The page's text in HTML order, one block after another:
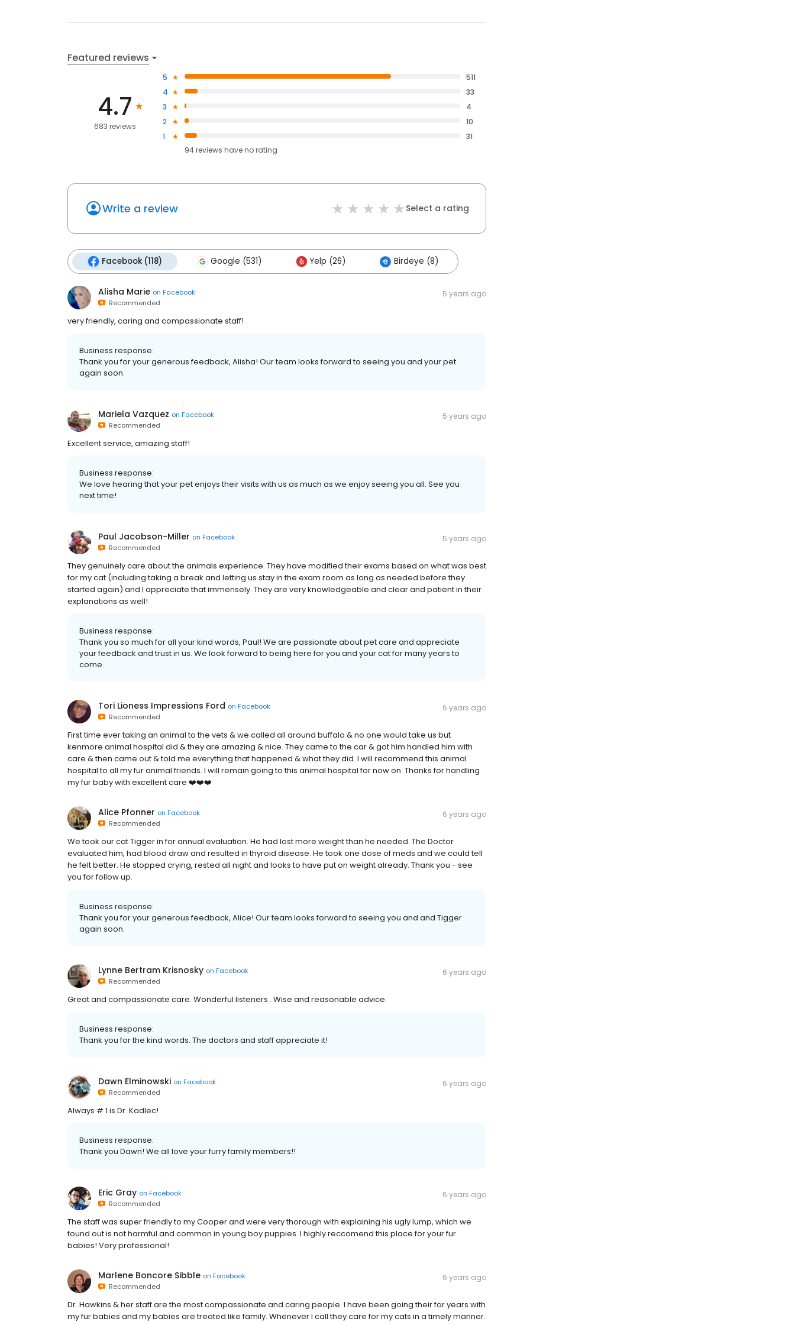
Featured reviews
4.7
683 reviews
5
511
4
33
3
4
2
10
1
31
94reviews haveno rating
Write a review Select a rating
Facebook (118) Google (531) Yelp (26) Birdeye (8)
Alisha Marie on Facebook
Recommended
5 years ago
very friendly, caring and compassionate staff!
Business response:
Thank you for your generous feedback, Alisha! Our team looks forward to seeing you and your pet
again soon.
Mariela Vazquez on Facebook
Recommended
5 years ago
Excellent service, amazing staff!
Business response:
We love hearing that your pet enjoys their visits with us as much as we enjoy seeing you all. See you
next time!
Paul Jacobson-Miller on Facebook
Recommended
5 years ago
They genuinely care about the animals experience. They have modified their exams based on what was best
for my cat (including taking a break and letting us stay in the exam room as long as needed before they
started again) and I appreciate that immensely. They are very knowledgeable and clear and patient in their
explanations as well!
Business response:
Thank you so much for all your kind words, Paul! We are passionate about pet care and appreciate
your feedback and trust in us. We look forward to being here for you and your cat for many years to
come.
Tori Lioness Impressions Ford on Facebook
Recommended
6 years ago
First time ever taking an animal to the vets & we called all around buffalo & no one would take us but
kenmore animal hospital did & they are amazing & nice. They came to the car & got him handled him with
care & then came out & told me everything that happened & what they did. I will recommend this animal
hospital to all my fur animal friends. I will remain going to this animal hospital for now on. Thanks for handling
my fur baby with excellent care ❤️❤️❤️
Alice Pfonner on Facebook
Recommended
6 years ago
We took our cat Tigger in for annual evaluation. He had lost more weight than he needed. The Doctor
evaluated him, had blood draw and resulted in thyroid disease. He took one dose of meds and we could tell
he felt better. He stopped crying, rested all night and looks to have put on weight already. Thank you - see
you for follow up.
Business response:
Thank you for your generous feedback, Alice! Our team looks forward to seeing you and and Tigger
again soon.
Lynne Bertram Krisnosky on Facebook
Recommended
6 years ago
Great and compassionate care. Wonderful listeners . Wise and reasonable advice.
Business response:
Thank you for the kind words. The doctors and staff appreciate it!
Dawn Elminowski on Facebook
Recommended
6 years ago
Always # 1 is Dr. Kadlec!
Business response:
Thank you Dawn! We all love your furry family members!!
Eric Gray on Facebook
Recommended
6 years ago
The staff was super friendly to my Cooper and were very thorough with explaining his ugly lump, which we
found out is not harmful and common in young boy puppies. I highly reccomend this place for your fur
babies! Very professional!
Marlene Boncore Sibble on Facebook
Recommended
6 years ago
Dr. Hawkins & her staff are the most compassionate and caring people. I have been going their for years with
my fur babies and my babies are treated like family. Whenever I call they care for my cats in a timely manner.